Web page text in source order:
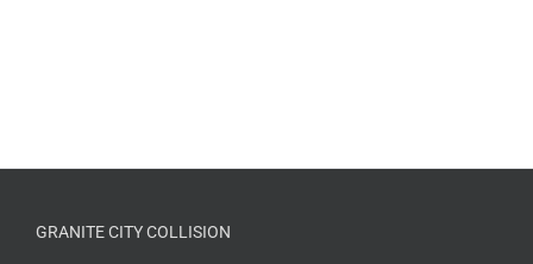
GRANITE CITY COLLISION